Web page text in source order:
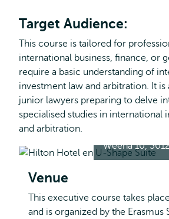
Target Audience:
This course is tailored for
international business, finance, or
require a basic understanding of
investment law and arbitration. It is
junior lawyers preparing to delve
specialised studies in international
and arbitration.
Weena 10,
Venue
This executive course takes
and is organized by the Erasmus